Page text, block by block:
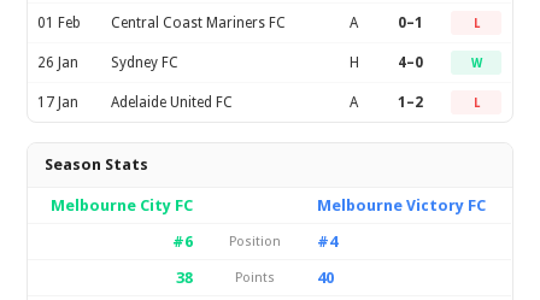
01 Feb Central Coast Mariners FC A 0–1 L
26 Jan Sydney FC H 4–0 W
17 Jan Adelaide United FC A 1–2 L
Season Stats
Melbourne City FC
Melbourne Victory FC
#6
Position
#4
38
Points
40